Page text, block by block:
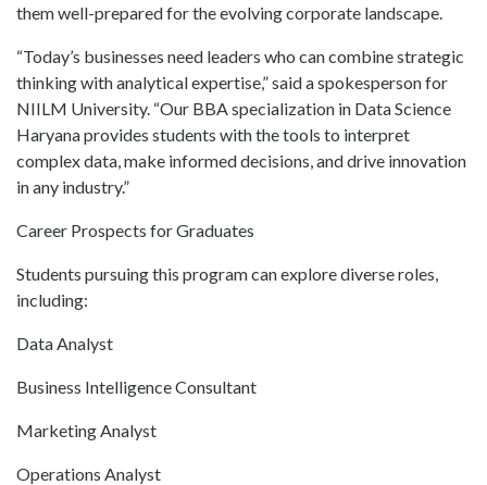
them well-prepared for the evolving corporate landscape.
“Today’s businesses need leaders who can combine strategic
thinking with analytical expertise,” said a spokesperson for
NIILM University. “Our BBA specialization in Data Science
Haryana provides students with the tools to interpret
complex data, make informed decisions, and drive innovation
in any industry.”
Career Prospects for Graduates
Students pursuing this program can explore diverse roles,
including:
Data Analyst
Business Intelligence Consultant
Marketing Analyst
Operations Analyst